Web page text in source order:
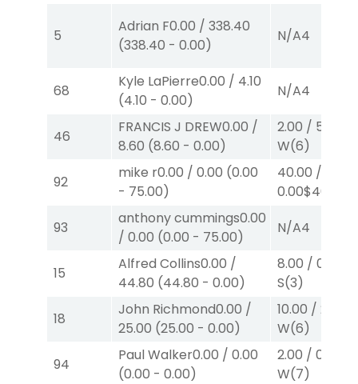
5
Adrian F0.00 / 338.40
(338.40 - 0.00)
N/A4
68
Kyle LaPierre0.00 / 4.10
(4.10 - 0.00)
N/A4
46
FRANCIS J DREW0.00 /
8.60 (8.60 - 0.00)
2.00 / 5.00
W(6)
92
mike r0.00 / 0.00 (0.00
- 75.00)
40.00 /
0.00$40
93
anthony cummings0.00
/ 0.00 (0.00 - 75.00)
N/A4
15
Alfred Collins0.00 /
44.80 (44.80 - 0.00)
8.00 / 0.00
S(3)
18
John Richmond0.00 /
25.00 (25.00 - 0.00)
10.00 / 25.00
W(6)
94
Paul Walker0.00 / 0.00
(0.00 - 0.00)
2.00 / 0.00
W(7)